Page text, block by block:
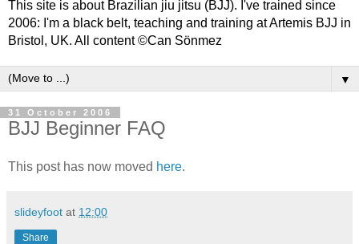
This site is about Brazilian jiu jitsu (BJJ). I've trained since
2006: I'm a black belt, teaching and training at Artemis BJJ in
Bristol, UK. All content ©Can Sönmez
▼
31 October 2006
BJJ Beginner FAQ
This post has now moved here.
slideyfoot at 12:00
Share